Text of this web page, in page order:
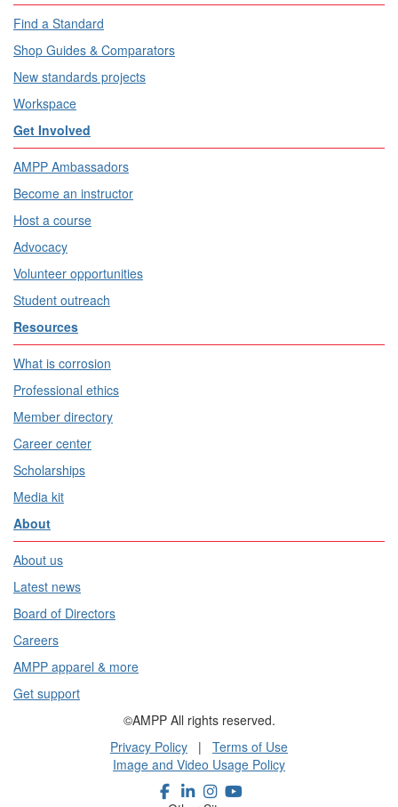
Find a Standard
Shop Guides & Comparators
New standards projects
Workspace
Get Involved
AMPP Ambassadors
Become an instructor
Host a course
Advocacy
Volunteer opportunities
Student outreach
Resources
What is corrosion
Professional ethics
Member directory
Career center
Scholarships
Media kit
About
About us
Latest news
Board of Directors
Careers
AMPP apparel & more
Get support
©AMPP All rights reserved.
Privacy Policy | Terms of Use
Image and Video Usage Policy